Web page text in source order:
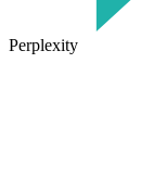
Perplexity